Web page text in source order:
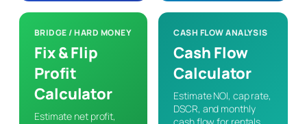
BRIDGE / HARD MONEY
Fix & Flip
Profit
Calculator
Estimate net profit,
CASH FLOW ANALYSIS
Cash Flow
Calculator
Estimate NOI, cap rate,
DSCR, and monthly